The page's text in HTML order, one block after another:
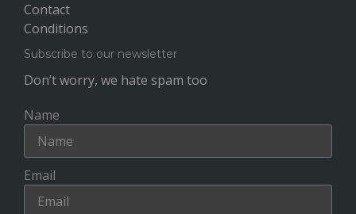
Contact
Conditions
Subscribe to our newsletter
Don’t worry, we hate spam too
Name
Email